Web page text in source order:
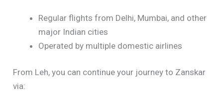
Regular flights from Delhi, Mumbai, and other
major Indian cities
Operated by multiple domestic airlines
From Leh, you can continue your journey to Zanskar
via: